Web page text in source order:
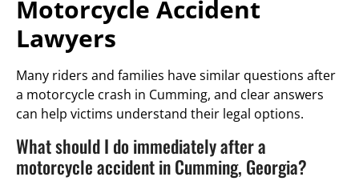
Motorcycle Accident
Lawyers
Many riders and families have similar questions after
a motorcycle crash in Cumming, and clear answers
can help victims understand their legal options.
What should I do immediately after a
motorcycle accident in Cumming, Georgia?